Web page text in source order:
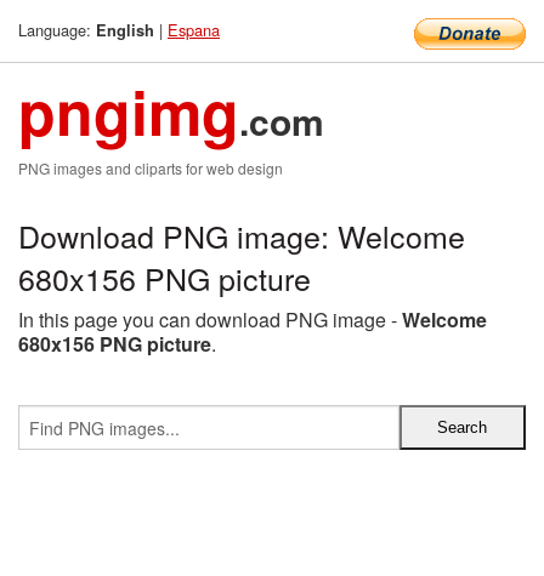
Language: English | Espana
pngimg.com
PNG images and cliparts for web design
Download PNG image: Welcome
680x156 PNG picture
In this page you can download PNG image -Welcome
680x156 PNG picture.